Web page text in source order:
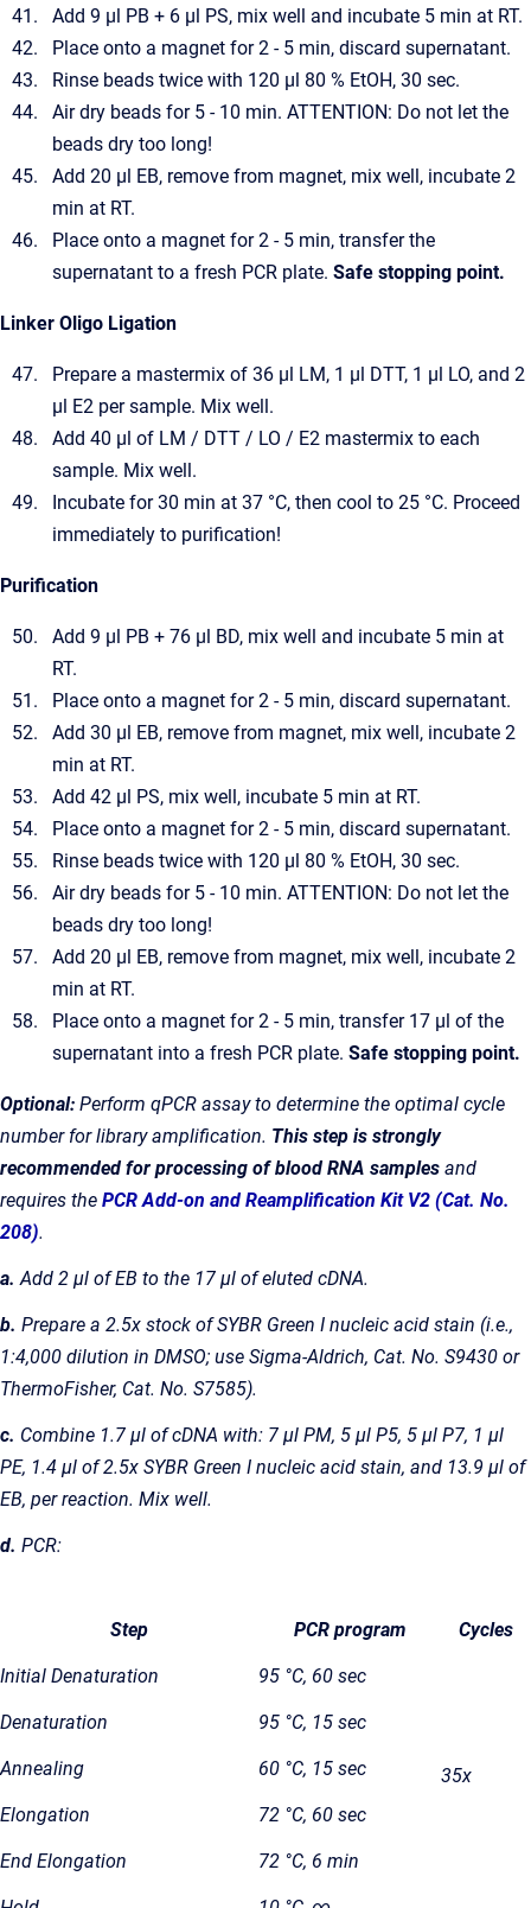
Add 9 µl PB + 6 µl PS, mix well and incubate 5 min at RT.
Place onto a magnet for 2 - 5 min, discard supernatant.
Rinse beads twice with 120 µl 80 % EtOH, 30 sec.
Air dry beads for 5 - 10 min. ATTENTION: Do not let the
beads dry too long!
Add 20 µl EB, remove from magnet, mix well, incubate 2
min at RT.
Place onto a magnet for 2 - 5 min, transfer the
supernatant to a fresh PCR plate. Safe stopping point.
Linker Oligo Ligation
Prepare a mastermix of 36 µl LM, 1 µl DTT, 1 µl LO, and 2
µl E2 per sample. Mix well.
Add 40 µl of LM / DTT / LO / E2 mastermix to each
sample. Mix well.
Incubate for 30 min at 37 °C, then cool to 25 °C. Proceed
immediately to purification!
Purification
Add 9 µl PB + 76 µl BD, mix well and incubate 5 min at
RT.
Place onto a magnet for 2 - 5 min, discard supernatant.
Add 30 µl EB, remove from magnet, mix well, incubate 2
min at RT.
Add 42 µl PS, mix well, incubate 5 min at RT.
Place onto a magnet for 2 - 5 min, discard supernatant.
Rinse beads twice with 120 µl 80 % EtOH, 30 sec.
Air dry beads for 5 - 10 min. ATTENTION: Do not let the
beads dry too long!
Add 20 µl EB, remove from magnet, mix well, incubate 2
min at RT.
Place onto a magnet for 2 - 5 min, transfer 17 µl of the
supernatant into a fresh PCR plate. Safe stopping point.
Optional: Perform qPCR assay to determine the optimal cycle
number for library amplification. This step is strongly
recommended for processing of blood RNA samples and
requires the PCR Add-on and Reamplification Kit V2 (Cat. No.
208).
a. Add 2 µl of EB to the 17 µl of eluted cDNA.
b. Prepare a 2.5x stock of SYBR Green I nucleic acid stain (i.e.,
1:4,000 dilution in DMSO; use Sigma-Aldrich, Cat. No. S9430 or
ThermoFisher, Cat. No. S7585).
c. Combine 1.7 µl of cDNA with: 7 µl PM, 5 µl P5, 5 µl P7, 1 µl
PE, 1.4 µl of 2.5x SYBR Green I nucleic acid stain, and 13.9 µl of
EB, per reaction. Mix well.
d. PCR:
Step PCR program Cycles
Initial Denaturation 95 °C, 60 sec
Denaturation 95 °C, 15 sec
35x
Annealing 60 °C, 15 sec
Elongation 72 °C, 60 sec
End Elongation 72 °C, 6 min